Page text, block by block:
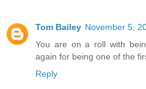
Tom Bailey November 5,
You are on a roll with
again for being one of the
Reply